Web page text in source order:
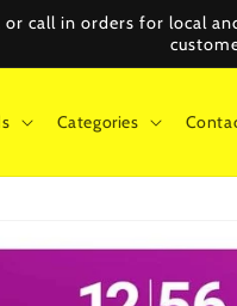
call in orders for local
Categories